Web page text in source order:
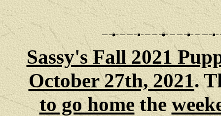
Sassy's Fall 2021
October 27th, 2021.
to go homethe